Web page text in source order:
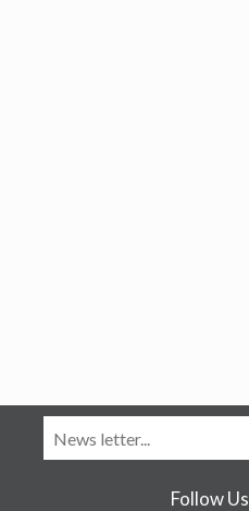
Follow Us